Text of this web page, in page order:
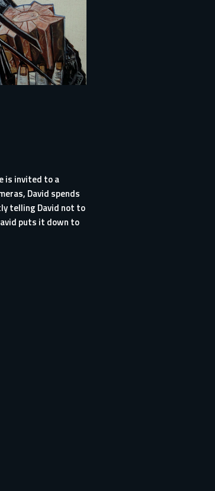
is invited to a
David spends
telling David not to
puts it down to